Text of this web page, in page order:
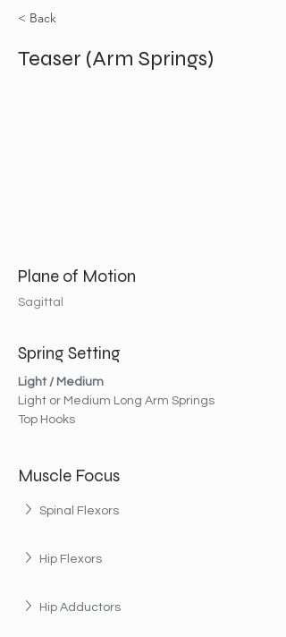
< Back
Teaser (Arm Springs)
Plane of Motion
Sagittal
Spring Setting
Light / Medium
Light or Medium Long Arm Springs
Top Hooks
Muscle Focus
Spinal Flexors
Hip Flexors
Hip Adductors